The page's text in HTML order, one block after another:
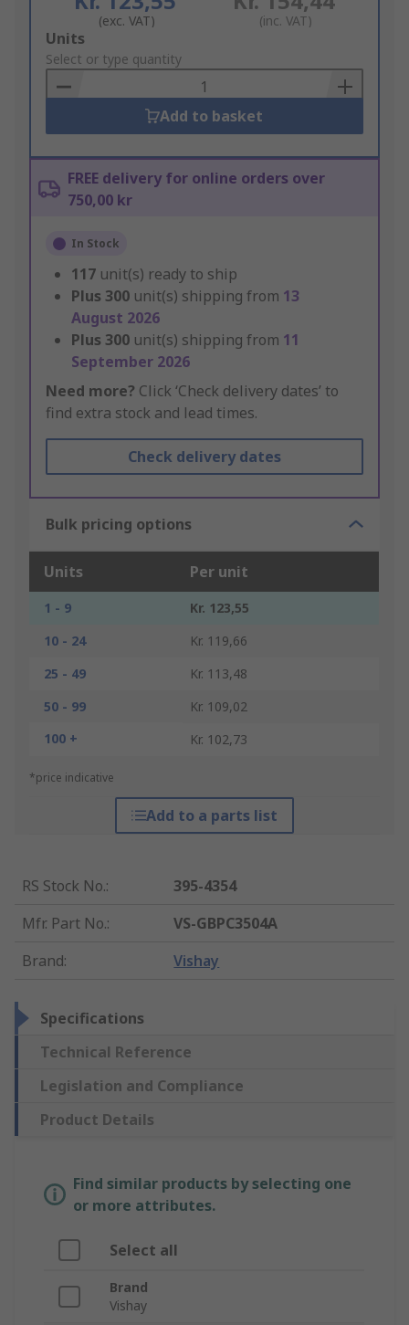
(exc. VAT) (inc. VAT)
Add
to
Basket
Units
Select or type quantity
Add to basket
FREE delivery for online orders over
750,00 kr
In Stock
117 unit(s) ready to ship
Plus 300 unit(s) shipping from 13
August 2026
Plus 300 unit(s) shipping from 11
September 2026
Need more? Click ‘Check delivery dates’ to
find extra stock and lead times.
Check delivery dates
Bulk pricing options
Units Per unit
1 - 9
Kr. 123,55
10 - 24
Kr. 119,66
25 - 49
Kr. 113,48
50 - 99
Kr. 109,02
100 +
Kr. 102,73
*price indicative
Add to a parts list
RS Stock No.:
395-4354
Mfr. Part No.:
VS-GBPC3504A
Brand: Vishay
Specifications
Technical Reference
Legislation and Compliance
Product Details
Find similar products by selecting one
or more attributes.
Select all
Brand
Vishay